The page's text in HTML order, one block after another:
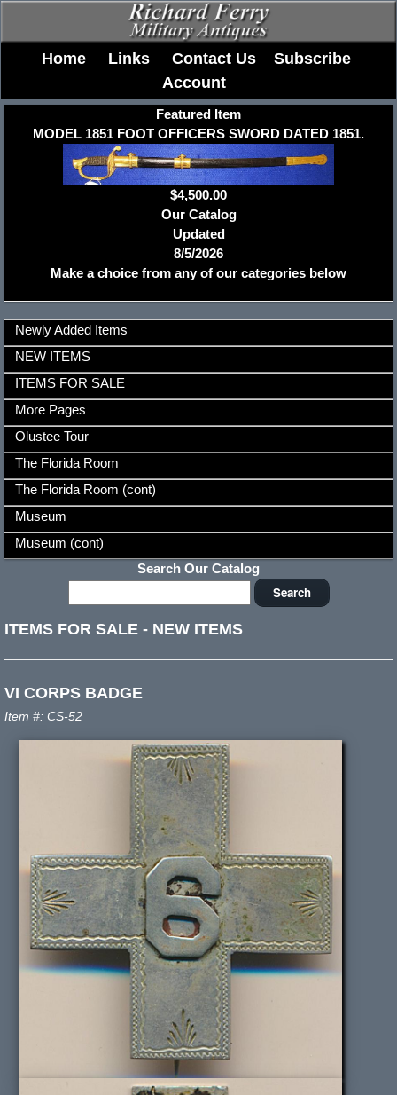
Home Links Contact Us
Subscribe
Account
Featured Item
MODEL 1851 FOOT OFFICERS SWORD DATED 1851.
$4,500.00
Our Catalog
Updated
8/5/2026
Make a choice from any of our categories below
Newly Added Items
NEW ITEMS
ITEMS FOR SALE
More Pages
Olustee Tour
The Florida Room
The Florida Room (cont)
Museum
Museum (cont)
Search Our Catalog
ITEMS FOR SALE - NEW ITEMS
VI CORPS BADGE
Item #: CS-52